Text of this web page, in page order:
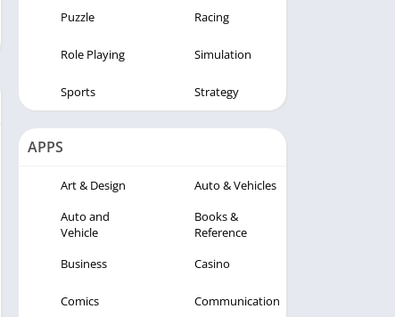
Puzzle Racing
Role Playing Simulation
Sports Strategy
APPS
Art & Design
Auto & Vehicles
Auto and
Vehicle
Books &
Reference
Business
Casino
Comics Communication